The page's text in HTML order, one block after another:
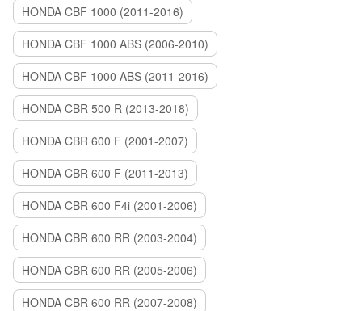
HONDA CBF 1000 (2011-2016)
HONDA CBF 1000 ABS (2006-2010)
HONDA CBF 1000 ABS (2011-2016)
HONDA CBR 500 R (2013-2018)
HONDA CBR 600 F (2001-2007)
HONDA CBR 600 F (2011-2013)
HONDA CBR 600 F4i (2001-2006)
HONDA CBR 600 RR (2003-2004)
HONDA CBR 600 RR (2005-2006)
HONDA CBR 600 RR (2007-2008)